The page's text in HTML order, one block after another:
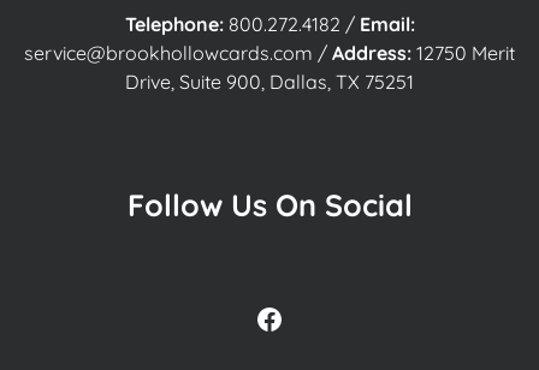
Telephone: 800.272.4182 / Email:
service@brookhollowcards.com / Address: 12750 Merit
Drive, Suite 900, Dallas, TX 75251
Follow Us On Social
Facebook